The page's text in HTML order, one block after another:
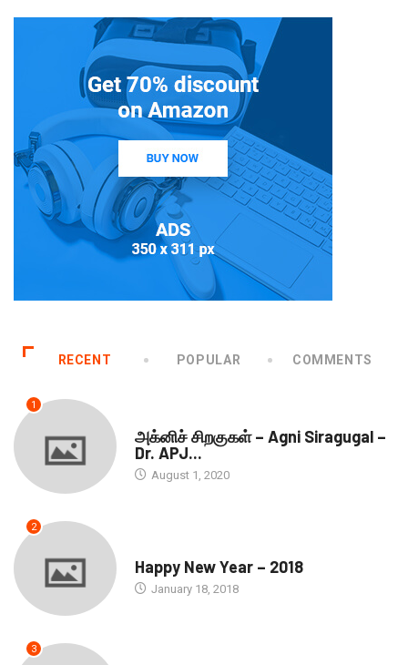
RECENT POPULAR COMMENTS
1
அக்னிச் சிறகுகள் – Agni Siragugal –
Dr. APJ...
August 1, 2020
2
Happy New Year – 2018
January 18, 2018
3